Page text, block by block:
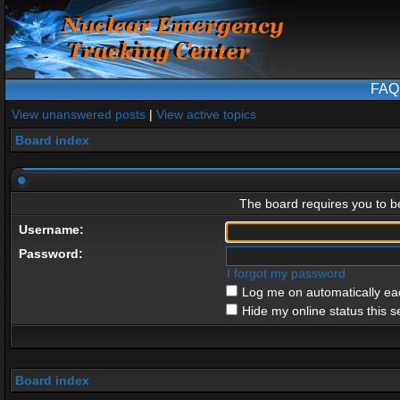
FAQ
View unanswered posts | View active topics
Board index
The board requires you to
Username:
Password:
I forgot my password
Log me on automatically
Hide my online status this
Board index